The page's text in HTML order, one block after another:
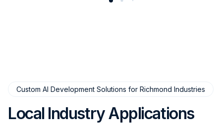
Custom AI Development Solutions for Richmond Industries
Local Industry Applications